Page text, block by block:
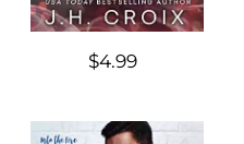
$4.99